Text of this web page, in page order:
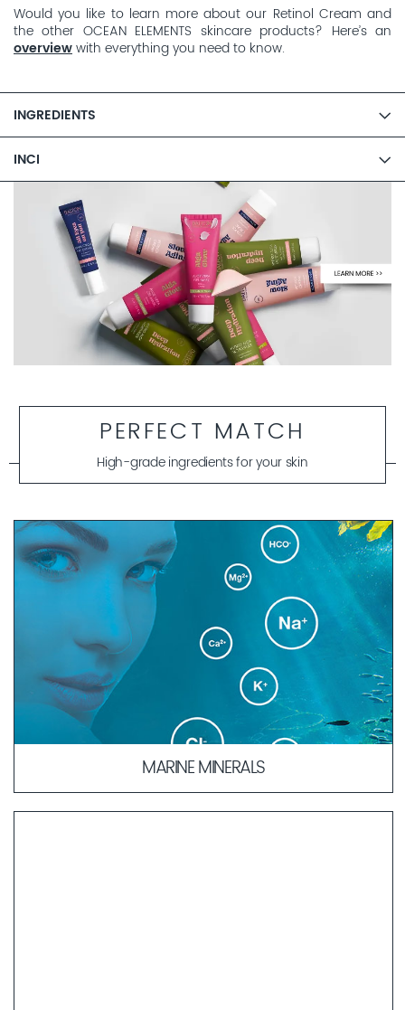
Would you like to learn more about our Retinol Cream and
the other OCEAN ELEMENTS skincare products? Here’s an
overviewwith everything you need to know.
INGREDIENTS
INCI
PERFECT MATCH
High-grade ingredients for your skin
MARINE MINERALS
The composition of our Marine Minerals is similar to blood